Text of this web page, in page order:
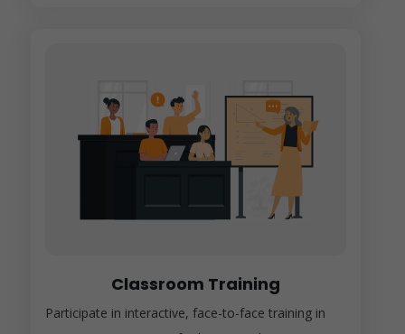
Classroom Training
Participate in interactive, face-to-face training in